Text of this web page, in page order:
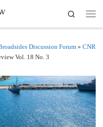
Search
Discussion Forum » CNR
Vol. 18 No. 3